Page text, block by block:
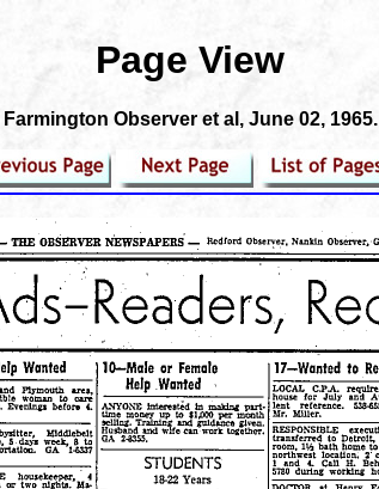
Page View
Farmington Observer et al , June 02, 1965.